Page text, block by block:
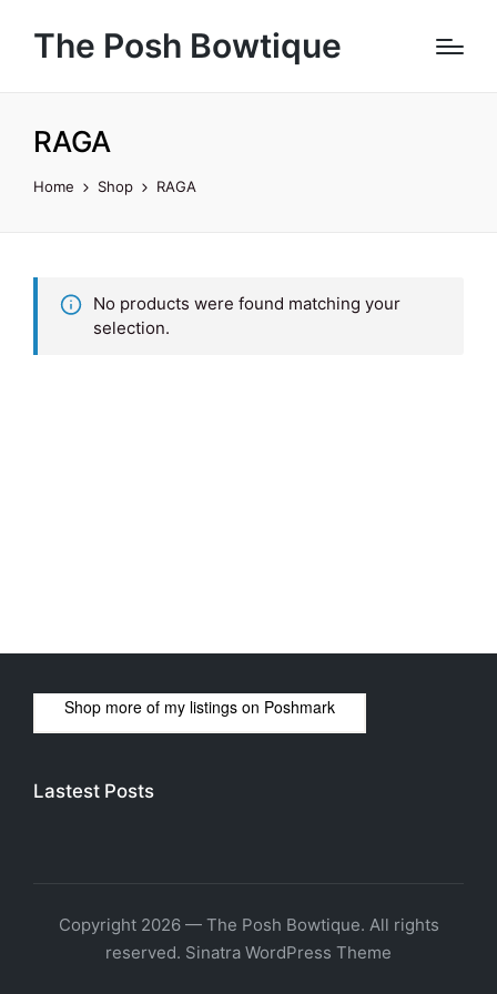
The Posh Bowtique
RAGA
Home Shop RAGA
No products were found matching your
selection.
Shop more of my listings on Poshmark
Lastest Posts
Copyright 2026 — The Posh Bowtique. All rights
reserved. Sinatra WordPress Theme